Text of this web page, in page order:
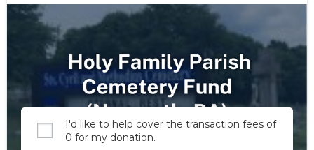
$100 $250 $500
$1,000 $2,500
Custom
Amount
I'd like to help cover the transaction fees of
0 for my donation.